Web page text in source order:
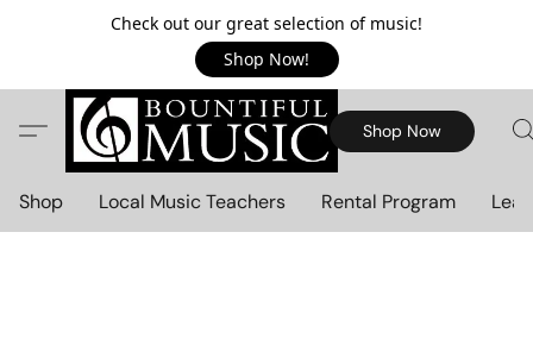
Check out our great selection of music!
Shop Now!
Shop Now
Shop Local Music Teachers Rental Program